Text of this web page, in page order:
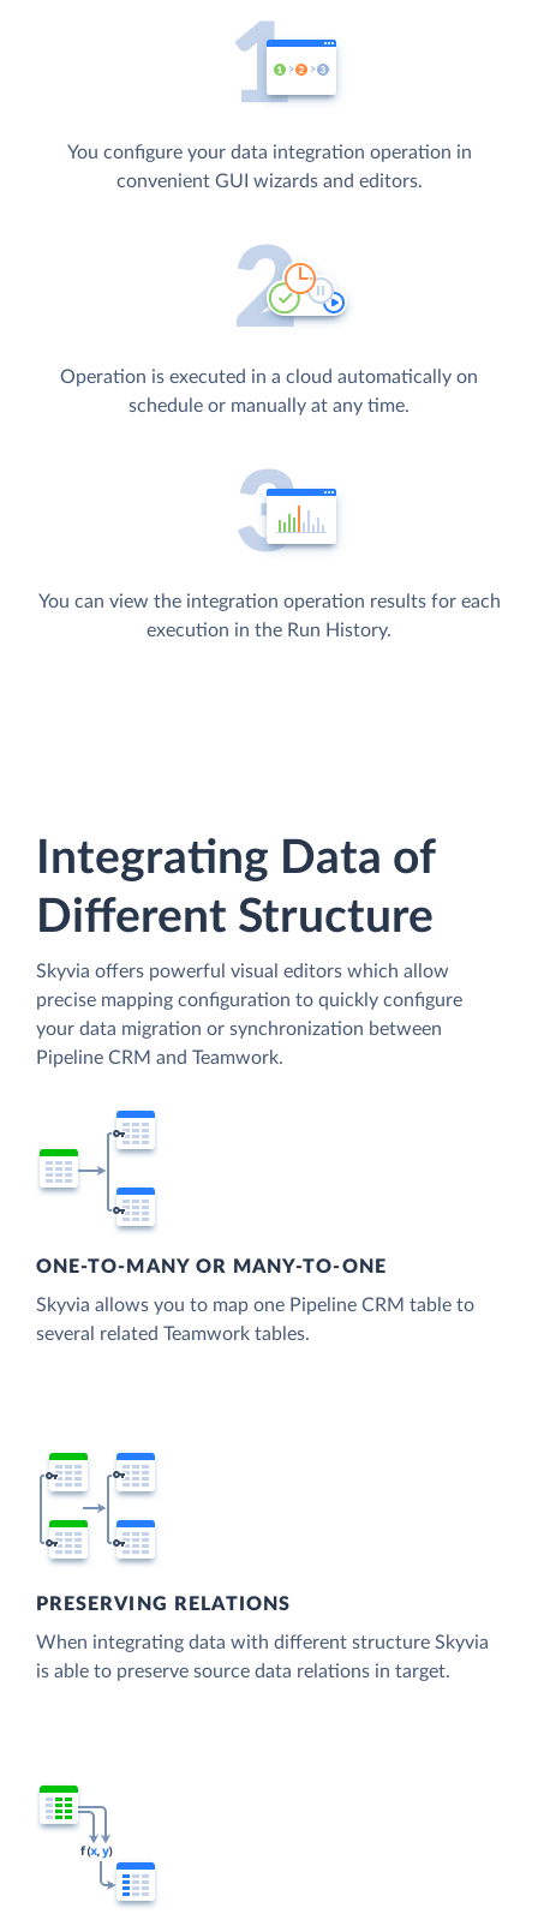
You configure your data integration operation in
convenient GUI wizards and editors.
Operation is executed in a cloud automatically on
schedule or manually at any time.
You can view the integration operation results for each
execution in the Run History.
Integrating Data of
Different Structure
Skyvia offers powerful visual editors which allow
precise mapping configuration to quickly configure
your data migration or synchronization between
Pipeline CRM and Teamwork.
ONE-TO-MANY OR MANY-TO-ONE
Skyvia allows you to map one Pipeline CRM table to
several related Teamwork tables.
PRESERVING RELATIONS
When integrating data with different structure Skyvia
is able to preserve source data relations in target.